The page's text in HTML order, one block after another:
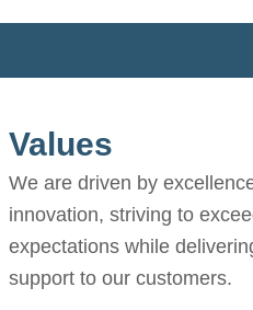
Values
We are driven by
innovation, striving to
expectations while
support to our customers.